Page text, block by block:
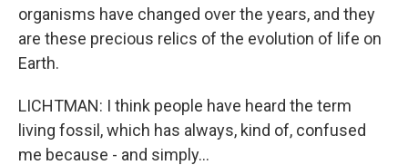
organisms have changed over the years, and they
are these precious relics of the evolution of life on
Earth.
LICHTMAN: I think people have heard the term
living fossil, which has always, kind of, confused
me because - and simply...